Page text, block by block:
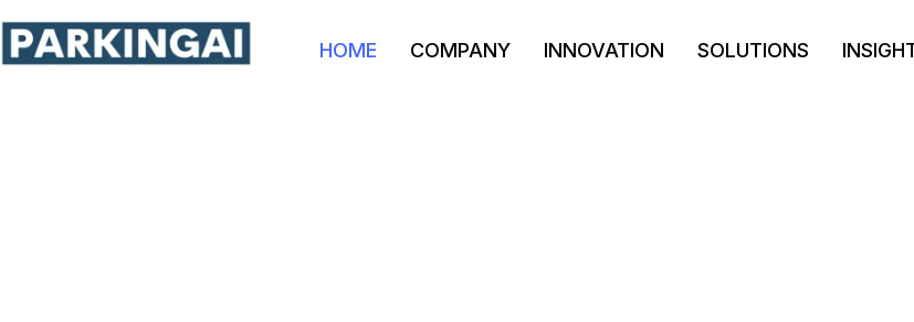
HOME COMPANY INNOVATION SOLUTIONS